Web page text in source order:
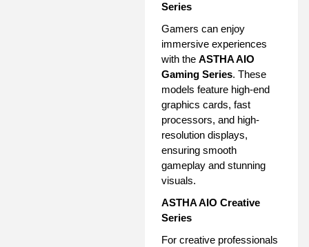
Series
Gamers can enjoy
immersive experiences
with the ASTHA AIO
Gaming Series. These
models feature high-end
graphics cards, fast
processors, and high-
resolution displays,
ensuring smooth
gameplay and stunning
visuals.
ASTHA AIO Creative
Series
For creative professionals